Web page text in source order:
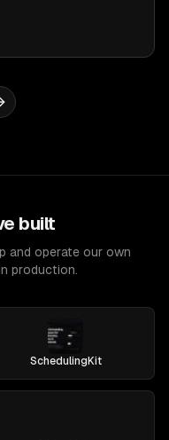
built
and operate our own
production.
SchedulingKit